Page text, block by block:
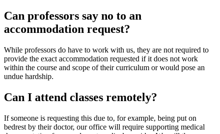
Can professors say no to an
accommodation request?
While professors do have to work with us, they are not required to
provide the exact accommodation requested if it does not work
within the course and scope of their curriculum or would pose an
undue hardship.
Can I attend classes remotely?
If someone is requesting this due to, for example, being put on
bedrest by their doctor, our office will require supporting medical